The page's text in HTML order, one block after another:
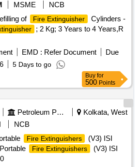
MSME
NCB
of
Fire Extinguisher
Cylinders -
; 2 Kg; 3 Years to 4 Years,R
EMD : Refer Document
Due
5 Days to go
Buy for
500 Points
Petroleum Products
Kolkata, West
NCB
Fire Extinguishers
(V3) ISI
Fire Extinguishers
(V3) ISI